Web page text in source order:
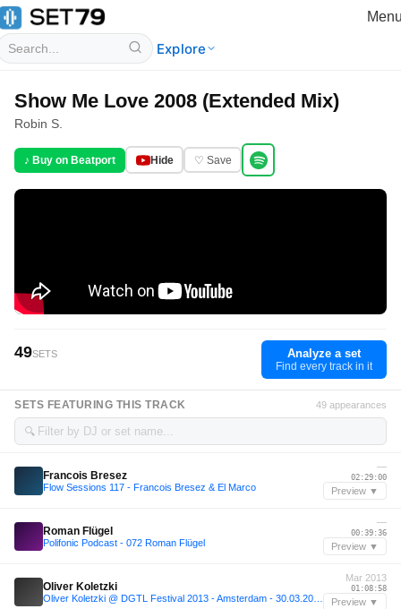
Explore
Show Me Love 2008 (Extended Mix)
Robin S.
♪ Buy on Beatport Hide ♡ Save
49SETS Analyze a set
Find every track in it
SETS FEATURING THIS TRACK 49 appearances
🔍
Francois Bresez
Flow Sessions 117 - Francois Bresez & El Marco
—
02:29:00
Preview ▼
Roman Flügel
Polifonic Podcast - 072 Roman Flügel
—
00:39:36
Preview ▼
Oliver Koletzki
Mar 2013
01:08:58
Preview ▼